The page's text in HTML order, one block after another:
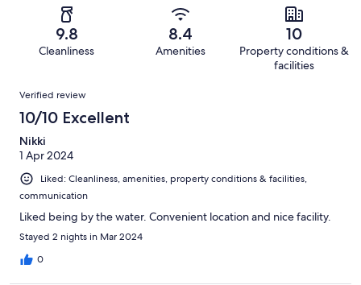
reviews
22
reviews
9.8
Cleanliness
8.4
Amenities
10
Property conditions &
facilities
Reviews
Verified review
10/10 Excellent
Nikki
1 Apr 2024
Liked: Cleanliness, amenities, property conditions & facilities,
communication
Liked being by the water. Convenient location and nice facility.
Stayed 2 nights in Mar 2024
0